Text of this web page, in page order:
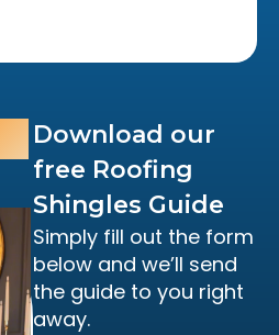
Download our
free Roofing
Shingles Guide
Simply fill out the form
below and we’ll send
the guide to you right
away.